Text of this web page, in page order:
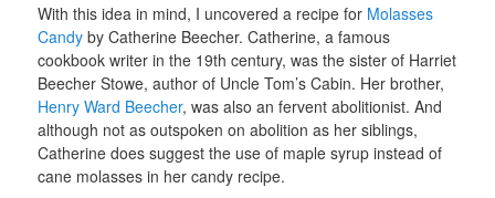
With this idea in mind, I uncovered a recipe for Molasses
Candy by Catherine Beecher. Catherine, a famous
cookbook writer in the 19th century, was the sister of Harriet
Beecher Stowe, author of Uncle Tom’s Cabin. Her brother,
Henry Ward Beecher, was also an fervent abolitionist. And
although not as outspoken on abolition as her siblings,
Catherine does suggest the use of maple syrup instead of
cane molasses in her candy recipe.